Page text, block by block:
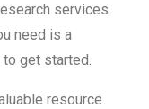
services
need is a
to get started.
resource